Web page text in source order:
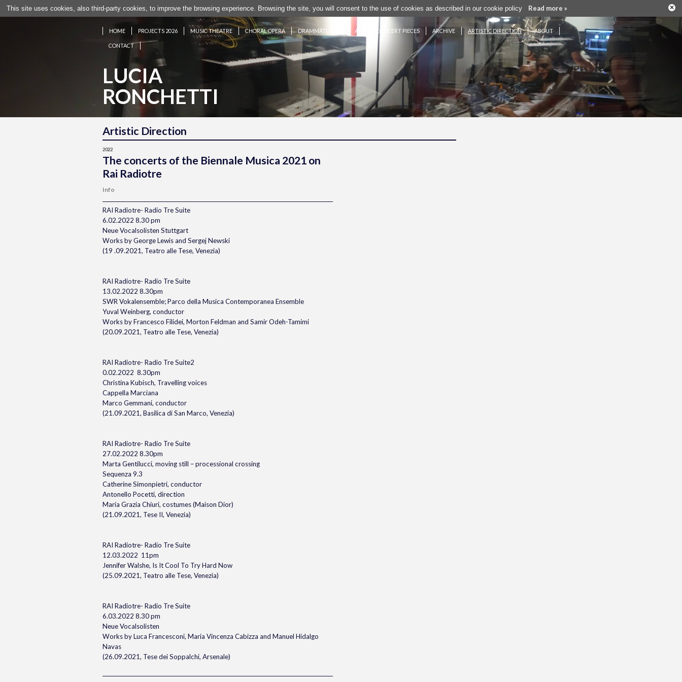
This site uses cookies, also third-party cookies, to improve the browsing experience. Browsing the site, you will consent to the use of cookies as described in our cookie policy Read more » ×
HOME PROJECTS 2026 MUSIC THEATRE CHORAL OPERA DRAMMATURGIE ACTION CONCERT PIECES ARCHIVE ARTISTIC DIRECTION ABOUT
CONTACT
LUCIA
RONCHETTI
Artistic Direction
2022
The concerts of the Biennale Musica 2021 on
Rai Radiotre
Info
RAI Radiotre- Radio Tre Suite
6.02.2022 8.30 pm
Neue Vocalsolisten Stuttgart
Works by George Lewis and Sergej Newski
(19 .09.2021, Teatro alle Tese, Venezia)
RAI Radiotre- Radio Tre Suite
13.02.2022 8.30pm
SWR Vokalensemble; Parco della Musica Contemporanea Ensemble
Yuval Weinberg, conductor
Works by Francesco Filidei, Morton Feldman and Samir Odeh-Tamimi
(20.09.2021, Teatro alle Tese, Venezia)
RAI Radiotre- Radio Tre Suite2
0.02.2022 8.30pm
Christina Kubisch, Travelling voices
Cappella Marciana
Marco Gemmani, conductor
(21.09.2021, Basilica di San Marco, Venezia)
RAI Radiotre- Radio Tre Suite
27.02.2022 8.30pm
Marta Gentilucci, moving still – processional crossing
Sequenza 9.3
Catherine Simonpietri, conductor
Antonello Pocetti, direction
Maria Grazia Chiuri, costumes (Maison Dior)
(21.09.2021, Tese II, Venezia)
RAI Radiotre- Radio Tre Suite
12.03.2022 11pm
Jennifer Walshe, Is It Cool To Try Hard Now
(25.09.2021, Teatro alle Tese, Venezia)
RAI Radiotre- Radio Tre Suite
6.03.2022 8.30 pm
Neue Vocalsolisten
Works by Luca Francesconi, Maria Vincenza Cabizza and Manuel Hidalgo
Navas
(26.09.2021, Tese dei Soppalchi, Arsenale)